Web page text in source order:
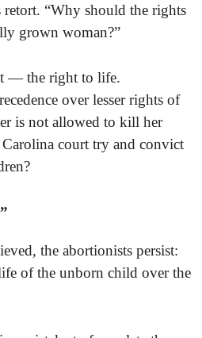
retort. “Why should the rights
grown woman?”
— the right to life.
over lesser rights of
is not allowed to kill her
court try and convict
the abortionists persist:
of the unborn child over the